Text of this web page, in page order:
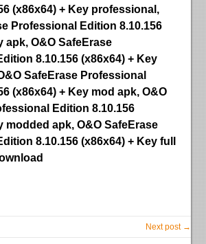
(x86x64) + Key professional,
Professional Edition 8.10.156
apk, O&O SafeErase
8.10.156 (x86x64) + Key
SafeErase Professional
(x86x64) + Key mod apk, O&O
Edition 8.10.156
modded apk, O&O SafeErase
8.10.156 (x86x64) + Key full
Next post →